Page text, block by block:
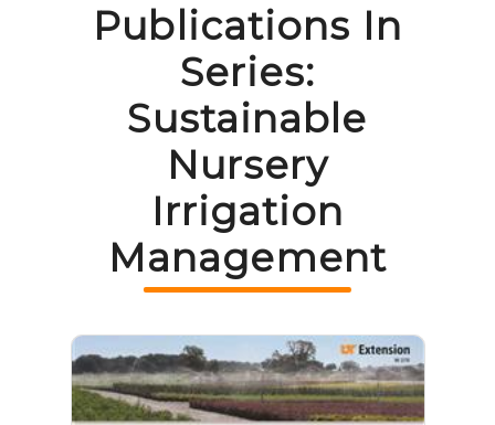
Publications In
Series:
Sustainable
Nursery
Irrigation
Management